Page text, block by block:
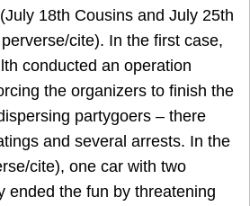
18th Cousins and July 25th
cite). In the first case,
conducted an operation
the organizers to finish the
partygoers – there
and several arrests. In the
cite), one car with two
ended the fun by threatening